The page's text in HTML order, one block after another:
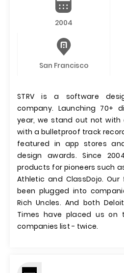
2004
San Francisco
STRV is a software
company. Launching 70+
year, we stand out not with
with a bulletproof track
featured in app stores
design awards. Since
products for pioneers such
Athletic and ClassDojo.
been plugged into
Rich Uncles. And both
Times have placed us on
companies list - twice.